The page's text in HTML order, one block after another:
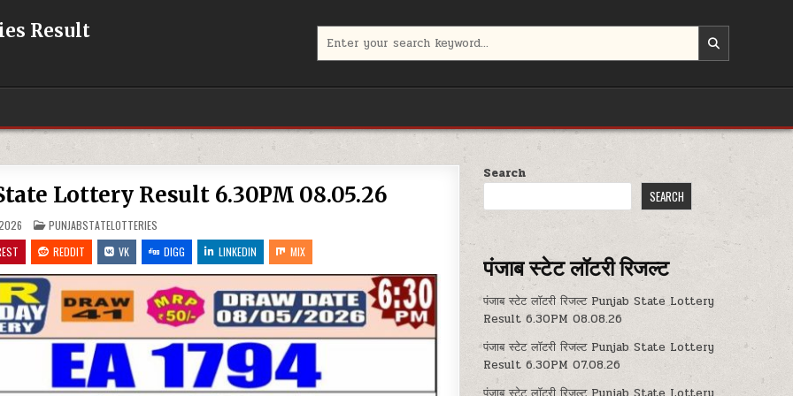
Result
for:
State Lottery Result 6.30PM 08.05.26
POSTED
IN
PUNJABSTATELOTTERIES
REDDIT VK DIGG LINKEDIN MIX
Search
SEARCH
पंजाब स्टेट लॉटरी रिजल्ट
पंजाब स्टेट लॉटरी रिजल्ट Punjab State Lottery
Result 6.30PM 08.08.26
पंजाब स्टेट लॉटरी रिजल्ट Punjab State Lottery
Result 6.30PM 07.08.26